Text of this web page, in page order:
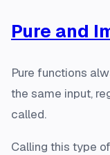
Pure and
Pure functions
the same input,
called.
Calling this type